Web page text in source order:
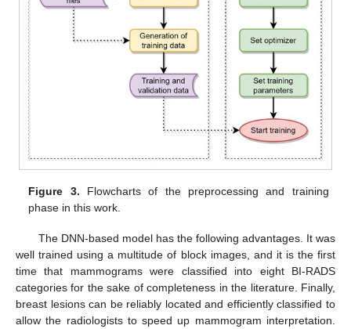
Figure 3. Flowcharts of the preprocessing and training
phase in this work.
The DNN-based model has the following advantages. It was
well trained using a multitude of block images, and it is the first
time that mammograms were classified into eight BI-RADS
categories for the sake of completeness in the literature. Finally,
breast lesions can be reliably located and efficiently classified to
allow the radiologists to speed up mammogram interpretation.